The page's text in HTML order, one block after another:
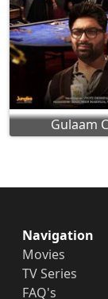
Gulaam
Navigation
Movies
TV Series
FAQ's